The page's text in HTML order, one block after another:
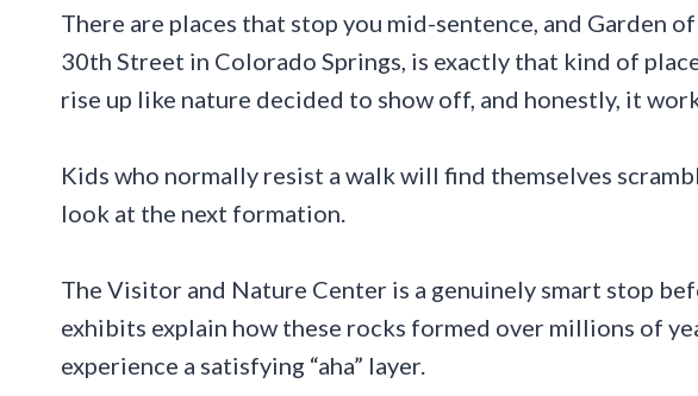
There are places that stop you mid-sentence, and Garden
30th Street in Colorado Springs, is exactly that kind of
rise up like nature decided to show off, and honestly, it
Kids who normally resist a walk will find themselves
look at the next formation.
The Visitor and Nature Center is a genuinely smart stop
exhibits explain how these rocks formed over millions of
experience a satisfying “aha” layer.